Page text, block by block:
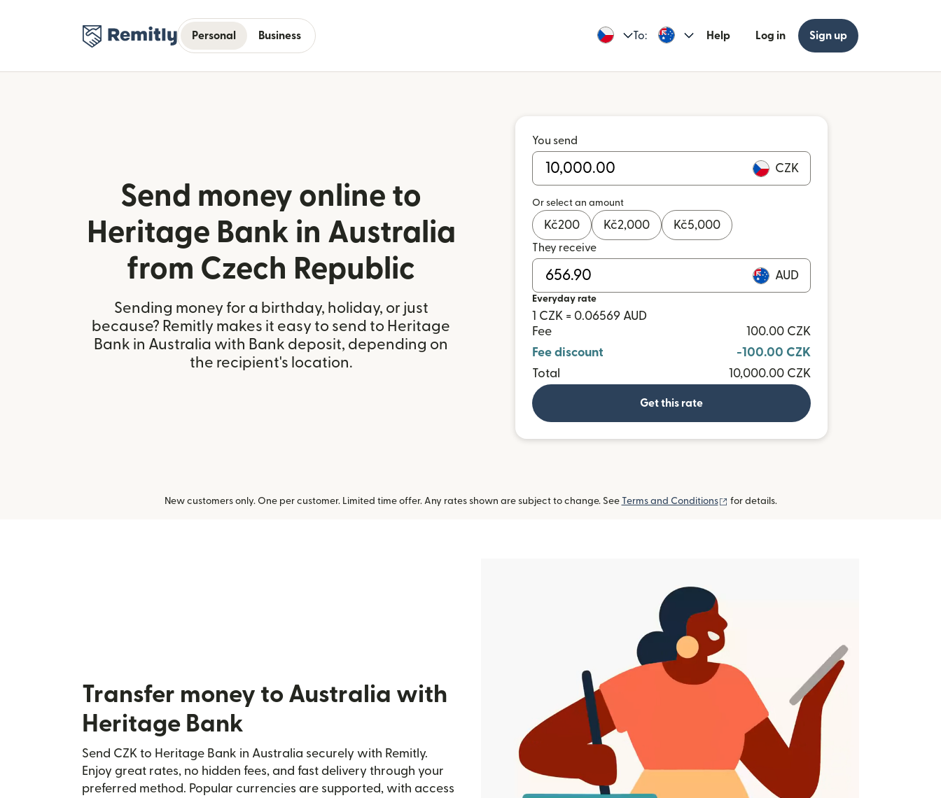
Personal Business To: Help Log in Sign up
Send money online to
Heritage Bank in Australia
from Czech Republic
Sending money for a birthday, holiday, or just
because? Remitly makes it easy to send to Heritage
Bank in Australia with Bank deposit, depending on
the recipient's location.
You send
CZK
Or select an amount
Kč200 Kč2,000 Kč5,000
They receive
AUD
Everyday rate
1 CZK = 0.06569 AUD
Fee
100.00 CZK
Fee discount
-100.00 CZK
Total
10,000.00 CZK
Get this rate
New customers only. One per customer. Limited time offer. Any rates shown are subject to change. See Terms and Conditions (opens in new window)
for details.
Transfer money to Australia with
Heritage Bank
Send CZK to Heritage Bank in Australia securely with Remitly.
Enjoy great rates, no hidden fees, and fast delivery through your
preferred method. Popular currencies are supported, with access